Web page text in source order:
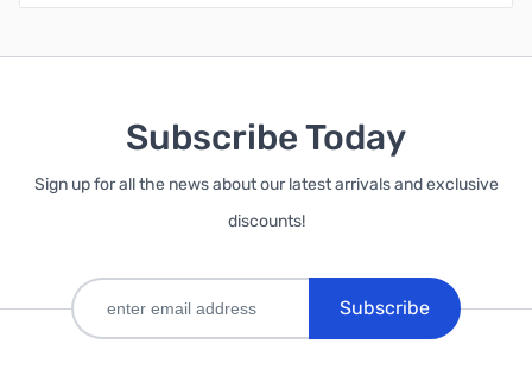
Subscribe Today
Sign up for all the news about our latest arrivals and exclusive
discounts!
Subscribe